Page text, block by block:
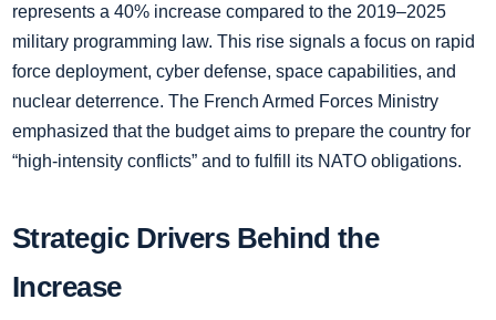
represents a 40% increase compared to the 2019–2025
military programming law. This rise signals a focus on rapid
force deployment, cyber defense, space capabilities, and
nuclear deterrence. The French Armed Forces Ministry
emphasized that the budget aims to prepare the country for
“high-intensity conflicts” and to fulfill its NATO obligations.
Strategic Drivers Behind the
Increase